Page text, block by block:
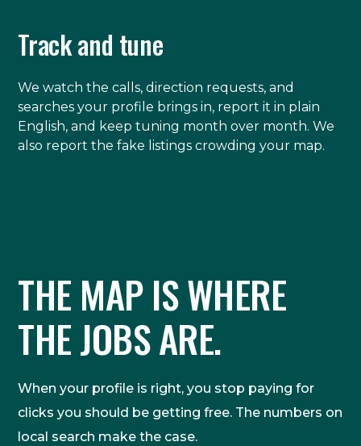
Track and tune
We watch the calls, direction requests, and
searches your profile brings in, report it in plain
English, and keep tuning month over month. We
also report the fake listings crowding your map.
THE MAP IS WHERE
THE JOBS ARE.
When your profile is right, you stop paying for
clicks you should be getting free. The numbers on
local search make the case.